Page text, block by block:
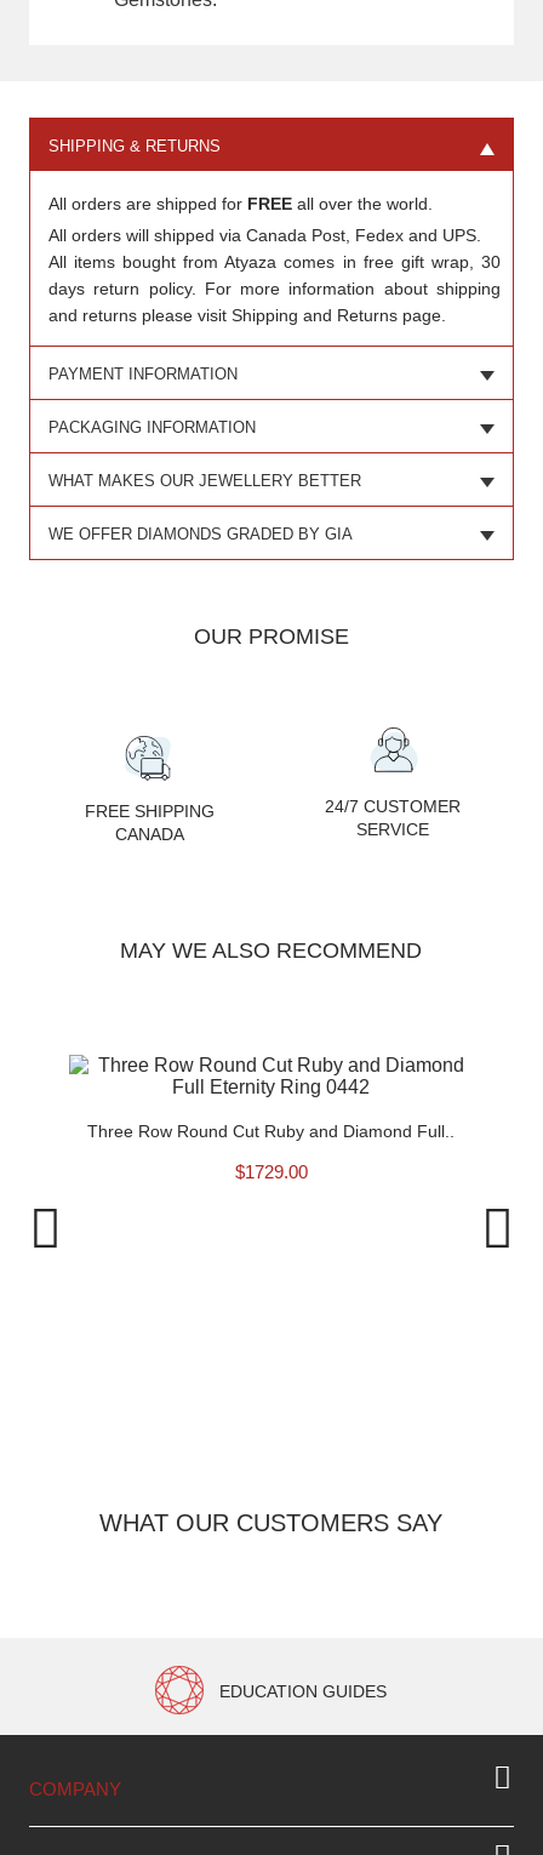
SHIPPING & RETURNS
All orders are shipped for FREEall over the world.
All orders will shipped via Canada Post, Fedex and UPS.
All items bought from Atyaza comes in free gift wrap, 30
days return policy. For more information about shipping
and returns please visit Shipping and Returns page.
PAYMENT INFORMATION
PACKAGING INFORMATION
WHAT MAKES OUR JEWELLERY BETTER
WE OFFER DIAMONDS GRADED BY GIA
OUR PROMISE
FREE SHIPPING
CANADA
24/7 CUSTOMER
SERVICE
MAY WE ALSO RECOMMEND
Three Row Round Cut Ruby and Diamond Full..
$1729.00
WHAT OUR CUSTOMERS SAY
EDUCATION GUIDES
COMPANY